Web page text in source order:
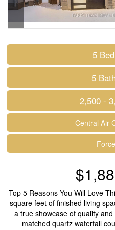
5
5
2,500 -
Central Air
Top 5 Reasons You Will Love
square feet of finished living
a true showcase of quality
matched quartz waterfall